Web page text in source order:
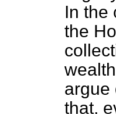
In the
the
argue
that,